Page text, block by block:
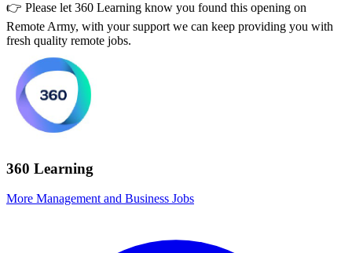
👉 Please let 360 Learning know you found this opening on
Remote Army, with your support we can keep providing you with
fresh quality remote jobs.
360 Learning
More Management and Business Jobs